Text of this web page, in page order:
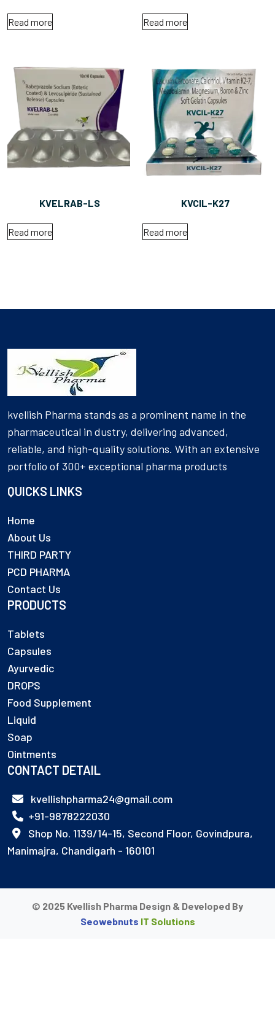
Read more Read more
KVELRAB-LS
Read more
KVCIL-K27
Read more
kvellish Pharma stands as a prominent name in the
pharmaceutical in dustry, delivering advanced,
reliable, and high-quality solutions. With an extensive
portfolio of 300+ exceptional pharma products
QUICKS LINKS
Home
About Us
THIRD PARTY
PCD PHARMA
Contact Us
PRODUCTS
Tablets
Capsules
Ayurvedic
DROPS
Food Supplement
Liquid
Soap
Ointments
CONTACT DETAIL
kvellishpharma24@gmail.com
+91-9878222030
Shop No. 1139/14-15, Second Floor, Govindpura,
Manimajra, Chandigarh - 160101
© 2025 Kvellish Pharma Design & Developed By
Seowebnuts IT Solutions